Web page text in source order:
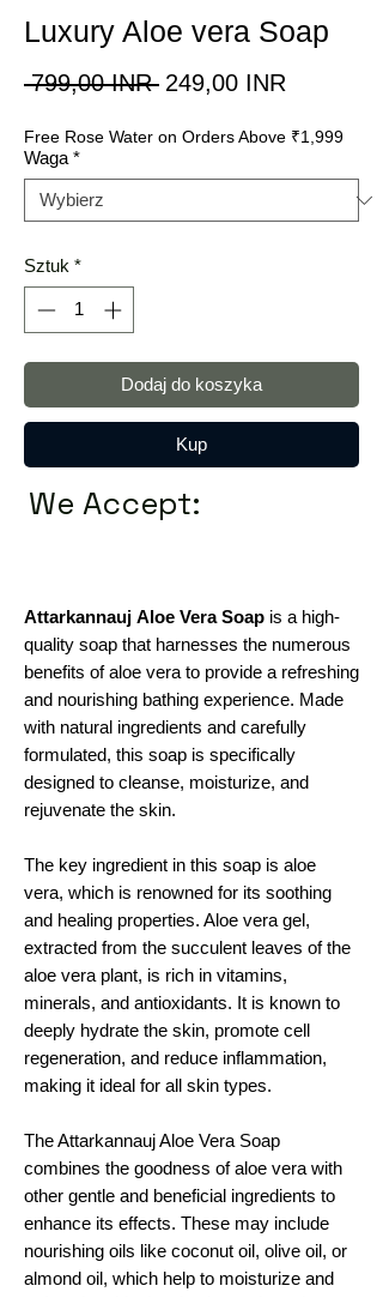
Luxury Aloe vera Soap
799,00 INR Regularna
249,00 INR
Free Rose Water on Orders Above ₹1,999
Waga *
Sztuk *
Dodaj do koszyka
Kup
We Accept:
Attarkannauj Aloe Vera Soap is a high-
quality soap that harnesses the numerous
benefits of aloe vera to provide a refreshing
and nourishing bathing experience. Made
with natural ingredients and carefully
formulated, this soap is specifically
designed to cleanse, moisturize, and
rejuvenate the skin.
The key ingredient in this soap is aloe
vera, which is renowned for its soothing
and healing properties. Aloe vera gel,
extracted from the succulent leaves of the
aloe vera plant, is rich in vitamins,
minerals, and antioxidants. It is known to
deeply hydrate the skin, promote cell
regeneration, and reduce inflammation,
making it ideal for all skin types.
The Attarkannauj Aloe Vera Soap
combines the goodness of aloe vera with
other gentle and beneficial ingredients to
enhance its effects. These may include
nourishing oils like coconut oil, olive oil, or
almond oil, which help to moisturize and